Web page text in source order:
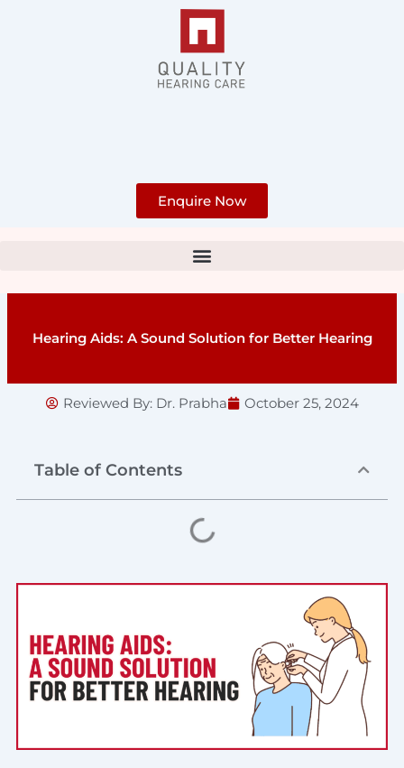
Enquire Now
Hearing Aids: A Sound Solution for Better Hearing
Reviewed By:Dr. Prabha October 25, 2024
Table of Contents